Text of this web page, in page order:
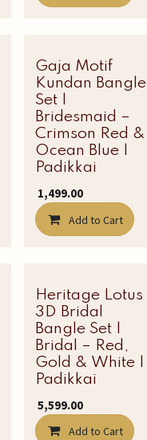
Gaja Motif
Kundan Bangle
Set |
Bridesmaid –
Crimson Red &
Ocean Blue |
Padikkai
1,499.00
Add to Cart
Heritage Lotus
3D Bridal
Bangle Set |
Bridal – Red,
Gold & White |
Padikkai
5,599.00
Add to Cart